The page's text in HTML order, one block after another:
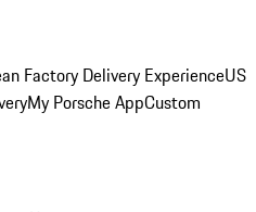
Factory Delivery ExperienceUS
My Porsche AppCustom